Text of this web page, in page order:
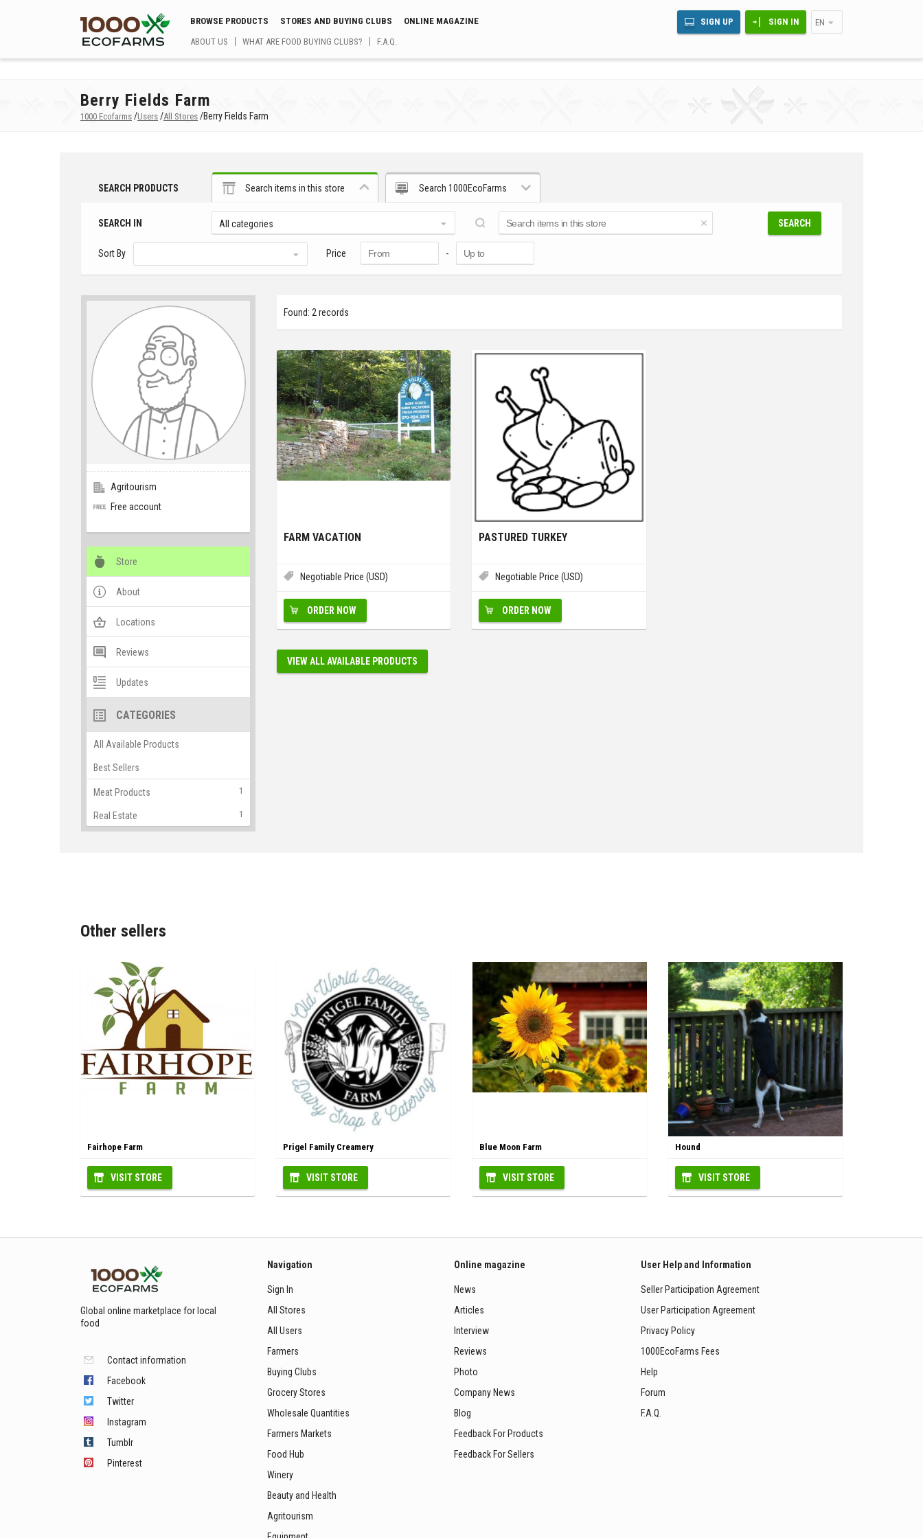
BROWSE PRODUCTS STORES AND BUYING CLUBS
ONLINE MAGAZINE
ABOUT US
WHAT ARE FOOD BUYING CLUBS? F.A.Q.
SIGN UP SIGN IN EN
Berry Fields Farm
1000 Ecofarms /Users /All Stores /Berry Fields Farm
SEARCH PRODUCTS Search items in this store Search 1000EcoFarms
SEARCH IN All categories SEARCH
Sort By Price -
Agritourism
Free account
Store
About
Locations
Reviews
Updates
CATEGORIES
All Available Products
Best Sellers
Meat Products 1
Real Estate 1
Found: 2 records
FARM VACATION
Negotiable Price (USD)
ORDER NOW
PASTURED TURKEY
Negotiable Price (USD)
ORDER NOW
VIEW ALL AVAILABLE PRODUCTS
Other sellers
Fairhope Farm
VISIT STORE
Prigel Family Creamery
VISIT STORE
Blue Moon Farm
VISIT STORE
Hound
VISIT STORE
Global online marketplace for local
food
Contact information
Facebook
Twitter
Instagram
Tumblr
Pinterest
Navigation
Sign In
All Stores
All Users
Farmers
Buying Clubs
Grocery Stores
Wholesale Quantities
Farmers Markets
Food Hub
Winery
Beauty and Health
Agritourism
Online magazine
News
Articles
Interview
Reviews
Photo
Company News
Blog
Feedback For Products
Feedback For Sellers
User Help and Information
Seller Participation Agreement
User Participation Agreement
Privacy Policy
1000EcoFarms Fees
Help
Forum
F.A.Q.